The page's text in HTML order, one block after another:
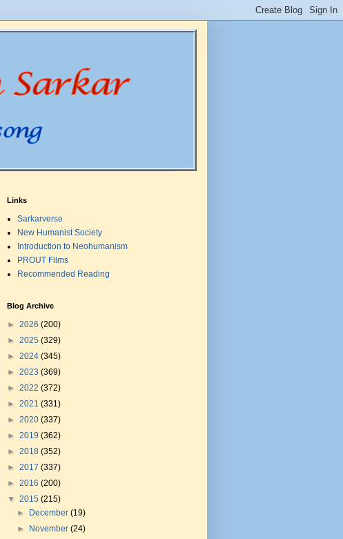
Links
Sarkarverse
New Humanist Society
Introduction to Neohumanism
PROUT Films
Recommended Reading
Blog Archive
► 2026 (200)
► 2025 (329)
► 2024 (345)
► 2023 (369)
► 2022 (372)
► 2021 (331)
► 2020 (337)
► 2019 (362)
► 2018 (352)
► 2017 (337)
► 2016 (200)
▼ 2015 (215)
►
December(19)
►
November(24)